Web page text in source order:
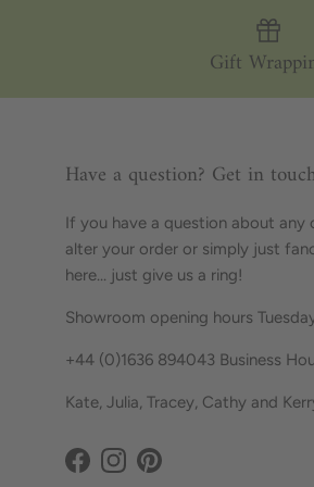
Gift
Have a question? Get in
If you have a question about
alter your order or simply just
here... just give us a ring!
Showroom opening hours
+44 (0)1636 894043 Business
Kate, Julia, Tracey, Cathy and
Facebook
InstagramPinterest